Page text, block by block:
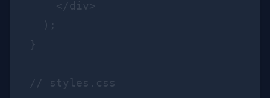
    </div>
  );
}
// styles.css